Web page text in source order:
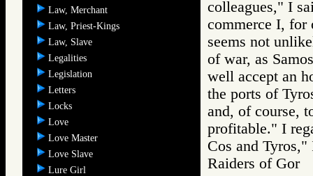
Law, Merchant
Law, Priest-Kings
Law, Slave
Legalities
Legislation
Letters
Locks
Love
Love Master
Love Slave
Lure Girl
colleagues," I
commerce I, for
seems not
of war, as
well accept an
the ports of
and, of course,
profitable." I
Cos and
Raiders of